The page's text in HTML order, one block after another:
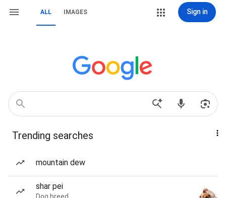
ALL IMAGES Sign in
Trending searches
mountain dew
shar pei